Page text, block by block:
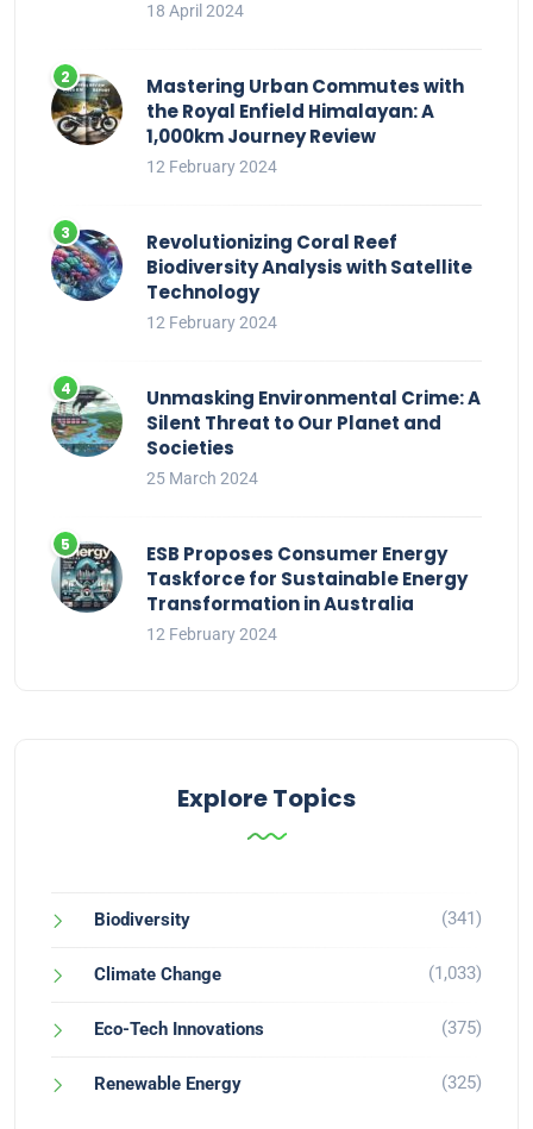
18 April 2024
Mastering Urban Commutes with
the Royal Enfield Himalayan: A
1,000km Journey Review
12 February 2024
Revolutionizing Coral Reef
Biodiversity Analysis with Satellite
Technology
12 February 2024
Unmasking Environmental Crime: A
Silent Threat to Our Planet and
Societies
25 March 2024
ESB Proposes Consumer Energy
Taskforce for Sustainable Energy
Transformation in Australia
12 February 2024
Explore Topics
Biodiversity (341)
Climate Change (1,033)
Eco-Tech Innovations (375)
Renewable Energy (325)